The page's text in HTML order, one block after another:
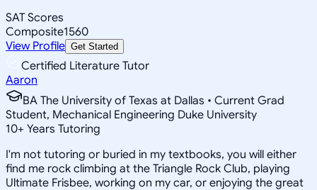
SAT Scores
Composite1560
View Profile Get Started
Certified Literature Tutor
Aaron
BA The University of Texas at Dallas • Current Grad
Student, Mechanical Engineering Duke University
10+ Years Tutoring
I'm not tutoring or buried in my textbooks, you will either
find me rock climbing at the Triangle Rock Club, playing
Ultimate Frisbee, working on my car, or enjoying the great